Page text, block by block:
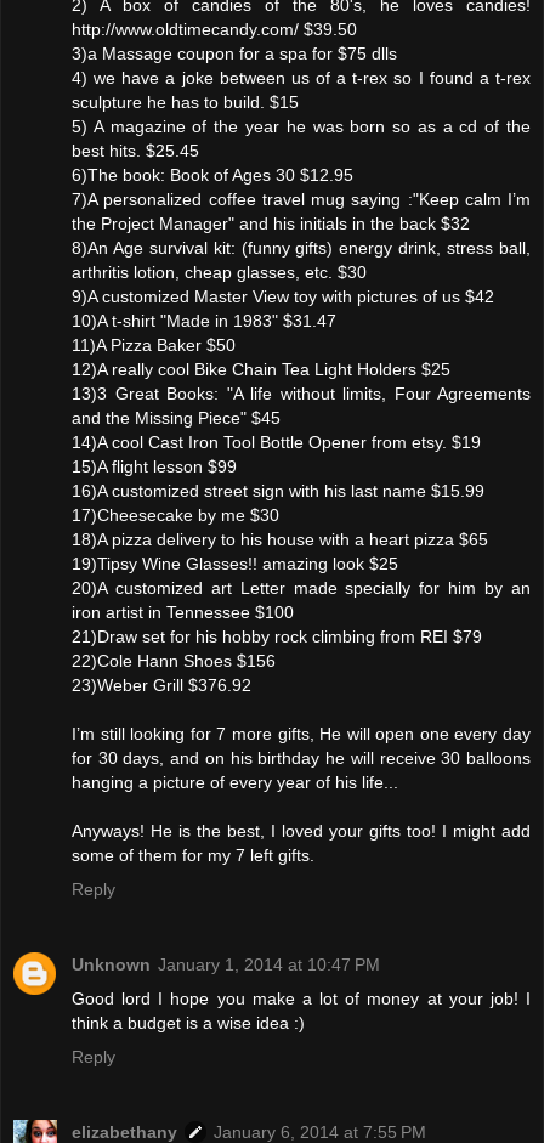
2) A box of candies of the 80's, he loves candies!
http://www.oldtimecandy.com/ $39.50
3)a Massage coupon for a spa for $75 dlls
4) we have a joke between us of a t-rex so I found a t-rex
sculpture he has to build. $15
5) A magazine of the year he was born so as a cd of the
best hits. $25.45
6)The book: Book of Ages 30 $12.95
7)A personalized coffee travel mug saying :"Keep calm I’m
the Project Manager" and his initials in the back $32
8)An Age survival kit: (funny gifts) energy drink, stress ball,
arthritis lotion, cheap glasses, etc. $30
9)A customized Master View toy with pictures of us $42
10)A t-shirt "Made in 1983" $31.47
11)A Pizza Baker $50
12)A really cool Bike Chain Tea Light Holders $25
13)3 Great Books: "A life without limits, Four Agreements
and the Missing Piece" $45
14)A cool Cast Iron Tool Bottle Opener from etsy. $19
15)A flight lesson $99
16)A customized street sign with his last name $15.99
17)Cheesecake by me $30
18)A pizza delivery to his house with a heart pizza $65
19)Tipsy Wine Glasses!! amazing look $25
20)A customized art Letter made specially for him by an
iron artist in Tennessee $100
21)Draw set for his hobby rock climbing from REI $79
22)Cole Hann Shoes $156
23)Weber Grill $376.92
I’m still looking for 7 more gifts, He will open one every day
for 30 days, and on his birthday he will receive 30 balloons
hanging a picture of every year of his life...
Anyways! He is the best, I loved your gifts too! I might add
some of them for my 7 left gifts.
Reply
Unknown January 1, 2014 at 10:47 PM
Good lord I hope you make a lot of money at your job! I
think a budget is a wise idea :)
Reply
elizabethany
January 6, 2014 at 7:55 PM